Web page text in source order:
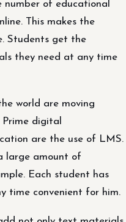
of educational
This makes the
Students get the
they need at any time
world are moving
digital
are the use of LMS.
large amount of
Each student has
time convenient for him.